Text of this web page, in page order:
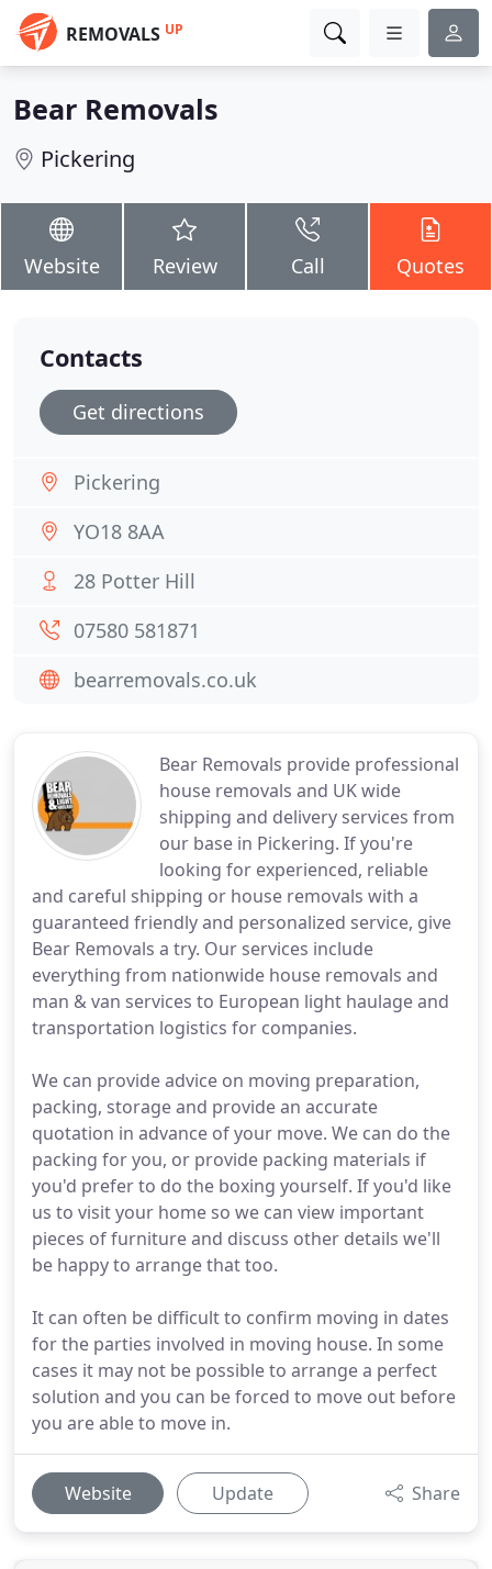
REMOVALS UP
Bear Removals
Pickering
Website Review Call Quotes
Bear Removals provide professional
house removals and UK wide
shipping and delivery services from
our base in Pickering. If you're
looking for experienced, reliable
and careful shipping or house removals with a
guaranteed friendly and personalized service, give
Bear Removals a try. Our services include
everything from nationwide house removals and
man & van services to European light haulage and
transportation logistics for companies.
We can provide advice on moving preparation,
packing, storage and provide an accurate
quotation in advance of your move. We can do the
packing for you, or provide packing materials if
you'd prefer to do the boxing yourself. If you'd like
us to visit your home so we can view important
pieces of furniture and discuss other details we'll
be happy to arrange that too.
It can often be difficult to confirm moving in dates
for the parties involved in moving house. In some
cases it may not be possible to arrange a perfect
solution and you can be forced to move out before
you are able to move in.
Website Update Share
Contacts
Get directions
Pickering
YO18 8AA
28 Potter Hill
07580 581871
bearremovals.co.uk